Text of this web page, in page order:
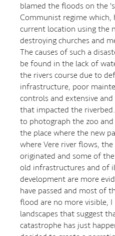
blamed the floods on the
Communist regime
current location using the
destroying churches and
The causes of such a
be found in the lack of
the rivers course due to
infrastructure, poor
controls and extensive
that impacted the
to photograph the zoo
the place where the new
where Vere river flows,
originated and some of
old infrastructures and of
development are more
have passed and most of
flood are no more visible, I
landscapes that suggest
catastrophe has just